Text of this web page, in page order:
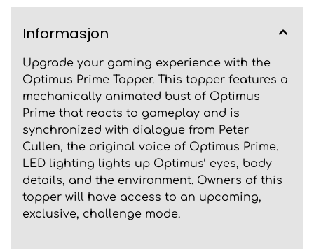
Informasjon
Upgrade your gaming experience with the
Optimus Prime Topper. This topper features a
mechanically animated bust of Optimus
Prime that reacts to gameplay and is
synchronized with dialogue from Peter
Cullen, the original voice of Optimus Prime.
LED lighting lights up Optimus’ eyes, body
details, and the environment. Owners of this
topper will have access to an upcoming,
exclusive, challenge mode.